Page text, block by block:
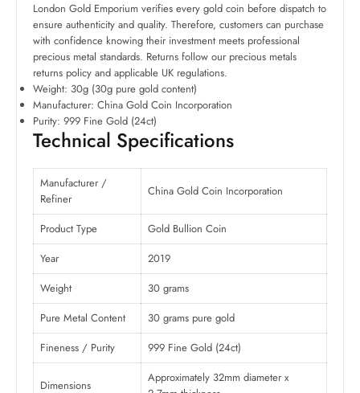
London Gold Emporium verifies every gold coin before dispatch to
ensure authenticity and quality. Therefore, customers can purchase
with confidence knowing their investment meets professional
precious metal standards. Returns follow our precious metals
returns policy and applicable UK regulations.
Weight: 30g (30g pure gold content)
Manufacturer: China Gold Coin Incorporation
Purity: 999 Fine Gold (24ct)
Technical Specifications
Manufacturer /
Refiner
China Gold Coin Incorporation
Product Type
Gold Bullion Coin
Year
2019
Weight
30 grams
Pure Metal Content
30 grams pure gold
Fineness / Purity
999 Fine Gold (24ct)
Dimensions
Approximately 32mm diameter x